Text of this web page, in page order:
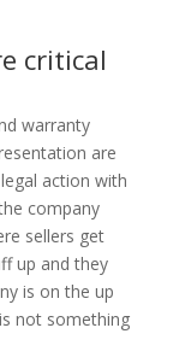
critical
warranty
are
action with
company
sellers get
up and they
is on the up
not something